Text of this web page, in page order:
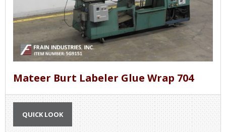
Mateer Burt Labeler Glue Wrap 704
QUICK LOOK